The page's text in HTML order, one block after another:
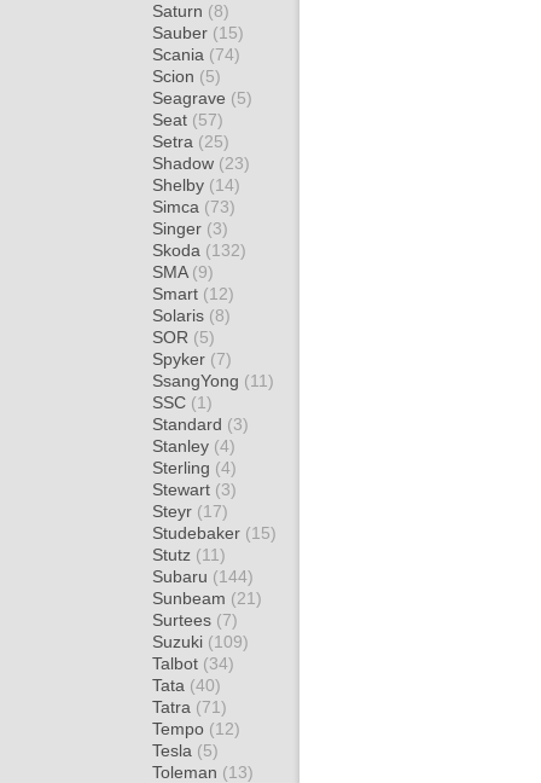
Saturn (8)
Sauber (15)
Scania (74)
Scion (5)
Seagrave (5)
Seat (57)
Setra (25)
Shadow (23)
Shelby (14)
Simca (73)
Singer (3)
Skoda (132)
SMA (9)
Smart (12)
Solaris (8)
SOR (5)
Spyker (7)
SsangYong (11)
SSC (1)
Standard (3)
Stanley (4)
Sterling (4)
Stewart (3)
Steyr (17)
Studebaker (15)
Stutz (11)
Subaru (144)
Sunbeam (21)
Surtees (7)
Suzuki (109)
Talbot (34)
Tata (40)
Tatra (71)
Tempo (12)
Tesla (5)
Toleman (13)